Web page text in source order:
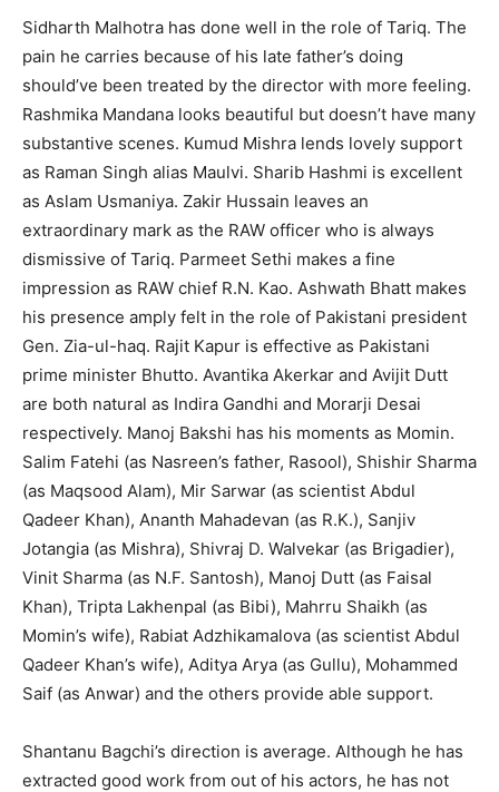
Sidharth Malhotra has done well in the role of Tariq. The
pain he carries because of his late father’s doing
should’ve been treated by the director with more feeling.
Rashmika Mandana looks beautiful but doesn’t have many
substantive scenes. Kumud Mishra lends lovely support
as Raman Singh alias Maulvi. Sharib Hashmi is excellent
as Aslam Usmaniya. Zakir Hussain leaves an
extraordinary mark as the RAW officer who is always
dismissive of Tariq. Parmeet Sethi makes a fine
impression as RAW chief R.N. Kao. Ashwath Bhatt makes
his presence amply felt in the role of Pakistani president
Gen. Zia-ul-haq. Rajit Kapur is effective as Pakistani
prime minister Bhutto. Avantika Akerkar and Avijit Dutt
are both natural as Indira Gandhi and Morarji Desai
respectively. Manoj Bakshi has his moments as Momin.
Salim Fatehi (as Nasreen’s father, Rasool), Shishir Sharma
(as Maqsood Alam), Mir Sarwar (as scientist Abdul
Qadeer Khan), Ananth Mahadevan (as R.K.), Sanjiv
Jotangia (as Mishra), Shivraj D. Walvekar (as Brigadier),
Vinit Sharma (as N.F. Santosh), Manoj Dutt (as Faisal
Khan), Tripta Lakhenpal (as Bibi), Mahrru Shaikh (as
Momin’s wife), Rabiat Adzhikamalova (as scientist Abdul
Qadeer Khan’s wife), Aditya Arya (as Gullu), Mohammed
Saif (as Anwar) and the others provide able support.
Shantanu Bagchi’s direction is average. Although he has
extracted good work from out of his actors, he has not